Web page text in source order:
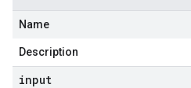
Name
Description
input